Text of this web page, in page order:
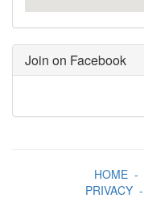
Join on Facebook
HOME-
PRIVACY-